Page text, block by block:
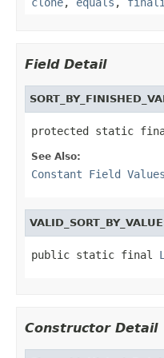
Field Detail
protected static
See Also:
Constant Field Values
public static final
Constructor Detail